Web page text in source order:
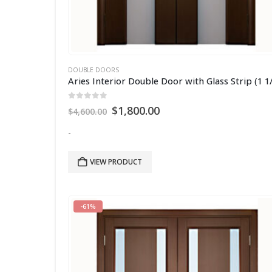
DOUBLE DOORS
out of 5
$4,600.00 Original
price
$1,800.00Current
-
VIEW PRODUCT
-61%